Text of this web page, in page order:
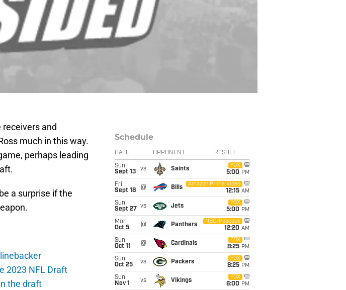
receivers and
much in this way.
perhaps leading
a surprise if the
2023 NFL Draft
the draft
Schedule
DATE OPPONENT RESULT
Sun
Sept 13
vs Saints
FOX
5:00 PM
Fri
Sept 18
@ Bills
Amazon Prime Video
12:15 AM
Sun
Sept 27
vs Jets
FOX
5:00 PM
Mon
Oct 5
@ Panthers
NBC/Peacock
12:20 AM
Sun
Oct 11
@ Cardinals
FOX
8:25 PM
Sun
Oct 25
vs Packers
FOX
8:25 PM
Sun
Nov 1
vs Vikings
FOX
6:00 PM